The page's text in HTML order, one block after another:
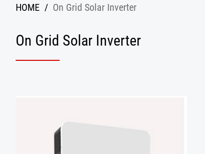
HOME / On Grid Solar Inverter
On Grid Solar Inverter